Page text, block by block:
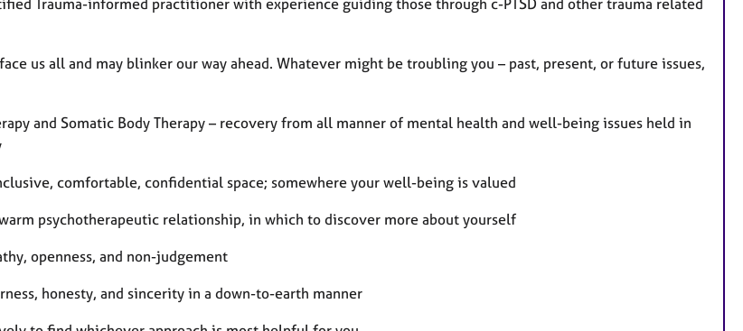
us all and may blinker our way ahead. Whatever might be troubling you – past, present, or future issues,
and Somatic Body Therapy – recovery from all manner of mental health and well-being issues held in
comfortable, confidential space; somewhere your well-being is valued
psychotherapeutic relationship, in which to discover more about yourself
openness, and non-judgement
honesty, and sincerity in a down-to-earth manner